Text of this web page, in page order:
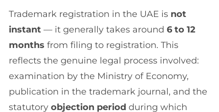
Trademark registration in the UAE is not
instant — it generally takes around 6 to 12
months from filing to registration. This
reflects the genuine legal process involved:
examination by the Ministry of Economy,
publication in the trademark journal, and the
statutory objection period during which